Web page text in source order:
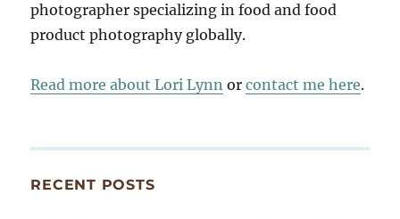
photographer specializing in food and food
product photography globally.
Read more about Lori Lynn orcontact me here.
RECENT POSTS